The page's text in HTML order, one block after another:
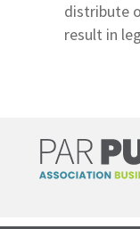
distribute
result in